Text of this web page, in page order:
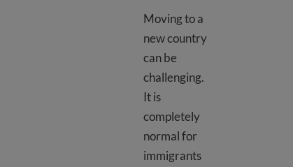
Moving to a
new country
can be
challenging.
It is
completely
normal for
immigrants